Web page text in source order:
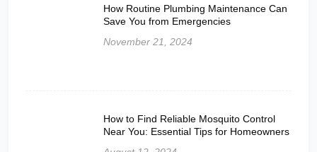
How Routine Plumbing Maintenance Can
Save You from Emergencies
November 21, 2024
How to Find Reliable Mosquito Control
Near You: Essential Tips for Homeowners